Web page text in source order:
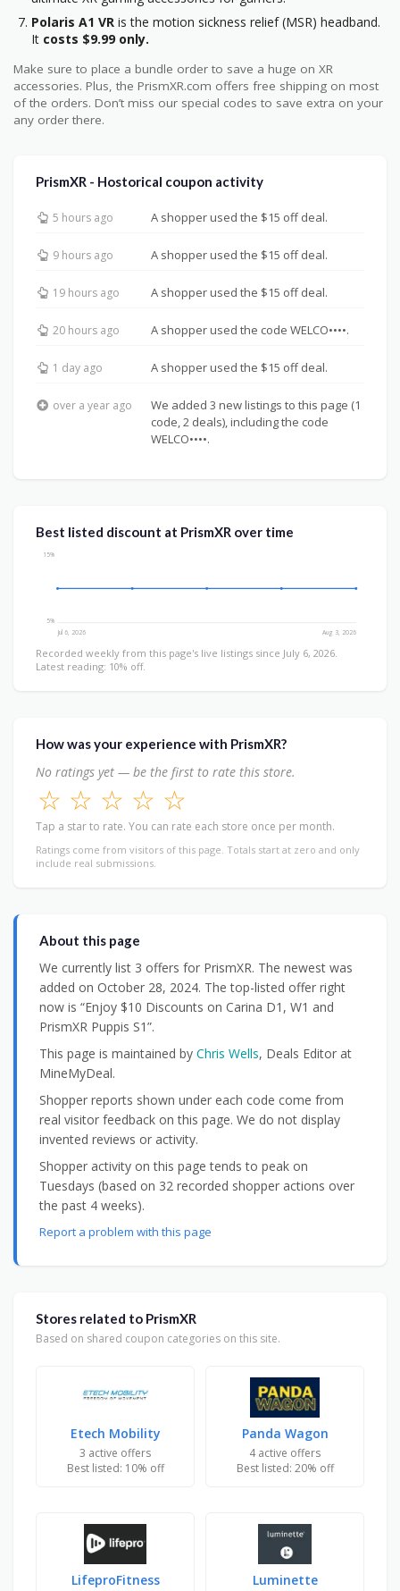
Polaris A1 VR is the motion sickness relief (MSR) headband.
It costs $9.99 only.
Make sure to place a bundle order to save a huge on XR
accessories. Plus, the PrismXR.com offers free shipping on most
of the orders. Don’t miss our special codes to save extra on your
any order there.
PrismXR - Hostorical coupon activity
5 hours ago A shopper used the $15 off deal.
9 hours ago A shopper used the $15 off deal.
19 hours ago A shopper used the $15 off deal.
20 hours ago A shopper used the code WELCO••••.
1 day ago A shopper used the $15 off deal.
over a year ago
We added 3 new listings to this page (1
code, 2 deals), including the code
WELCO••••.
Best listed discount at PrismXR over time
15%
5%
Jul 6, 2026
Aug 3, 2026
Recorded weekly from this page's live listings since July 6, 2026.
Latest reading: 10% off.
How was your experience with PrismXR?
No ratings yet — be the first to rate this store.
☆ ☆ ☆ ☆ ☆
Tap a star to rate. You can rate each store once per month.
Ratings come from visitors of this page. Totals start at zero and only
include real submissions.
About this page
We currently list 3 offers for PrismXR. The newest was
added on October 28, 2024. The top-listed offer right
now is “Enjoy $10 Discounts on Carina D1, W1 and
PrismXR Puppis S1”.
This page is maintained by Chris Wells, Deals Editor at
MineMyDeal.
Shopper reports shown under each code come from
real visitor feedback on this page. We do not display
invented reviews or activity.
Shopper activity on this page tends to peak on
Tuesdays (based on 32 recorded shopper actions over
the past 4 weeks).
Report a problem with this page
Stores related to PrismXR
Based on shared coupon categories on this site.
Etech Mobility
3 active offers
Best listed: 10% off
Panda Wagon
4 active offers
Best listed: 20% off
LifeproFitness Luminette